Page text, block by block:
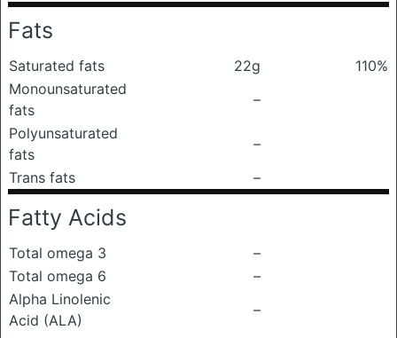
Fats
Saturated fats 22g
110%
Monounsaturated
fats
–
Polyunsaturated
fats
–
Trans fats
–
Fatty Acids
Total omega 3
–
Total omega 6
–
Alpha Linolenic
Acid (ALA)
–